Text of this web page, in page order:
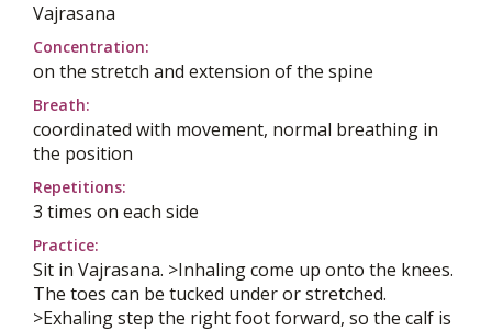
Vajrasana
Concentration:
on the stretch and extension of the spine
Breath:
coordinated with movement, normal breathing in
the position
Repetitions:
3 times on each side
Practice:
Sit in Vajrasana. >Inhaling come up onto the knees.
The toes can be tucked under or stretched.
>Exhaling step the right foot forward, so the calf is